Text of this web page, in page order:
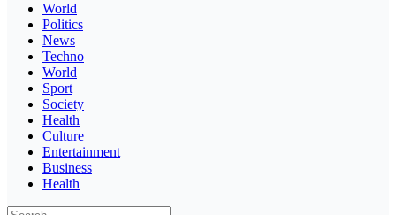
World
Politics
News
Techno
World
Sport
Society
Health
Culture
Entertainment
Business
Health